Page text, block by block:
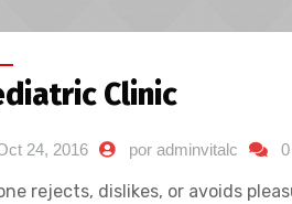
Clinic
24, 2016 por adminvitalc
rejects, dislikes, or avoids